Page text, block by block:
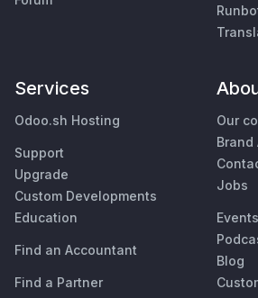
Services
Odoo.sh Hosting
Support
Upgrade
Custom Developments
Education
Find an Accountant
Find a Partner
Our
Brand
Jobs
Events
Blog